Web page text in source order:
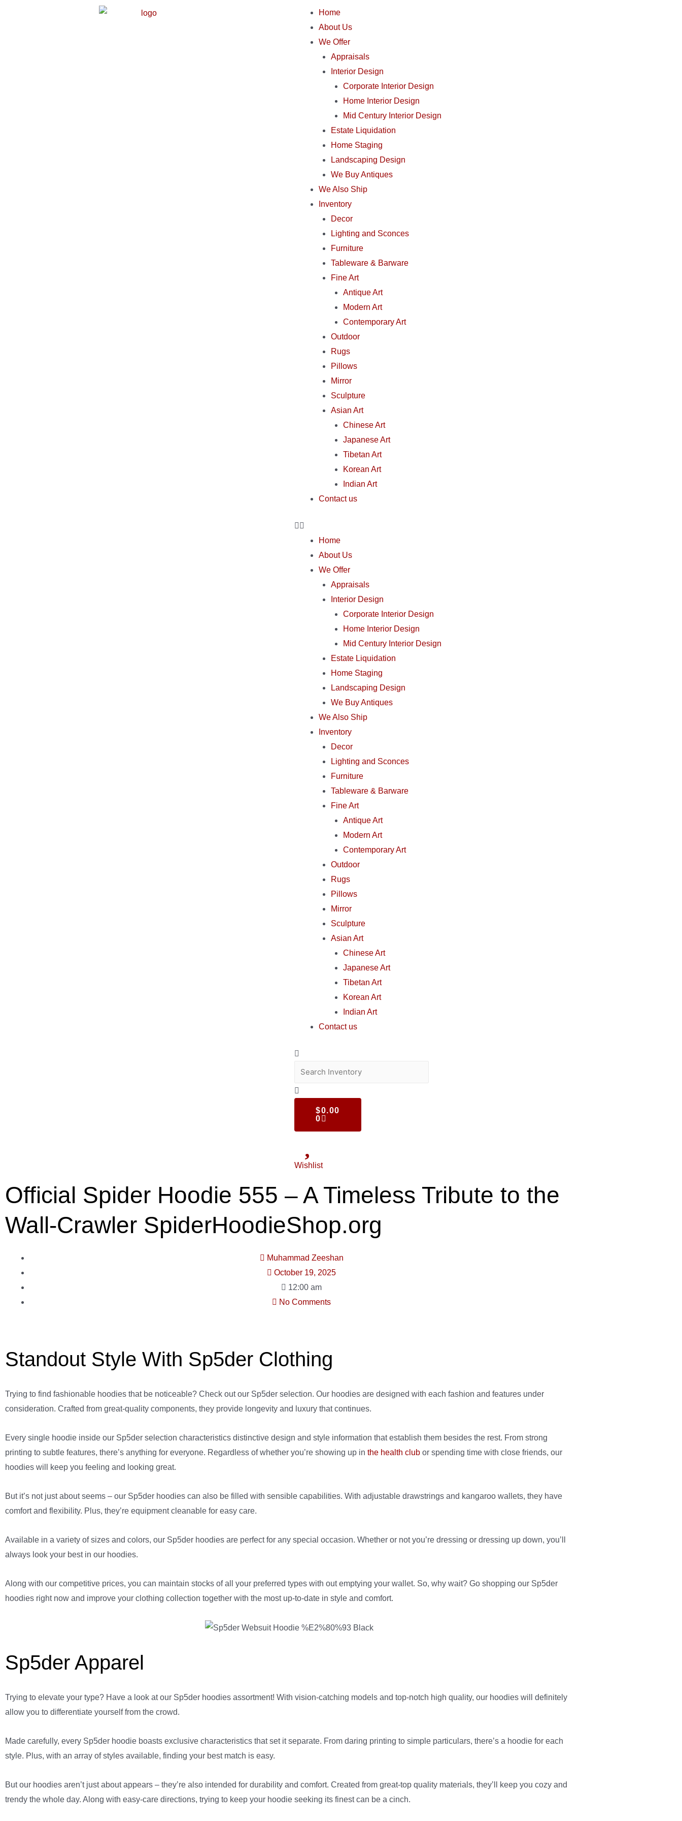
Home
About Us
We Offer
Appraisals
Interior Design
Corporate Interior Design
Home Interior Design
Mid Century Interior Design
Estate Liquidation
Home Staging
Landscaping Design
We Buy Antiques
We Also Ship
Inventory
Decor
Lighting and Sconces
Furniture
Tableware & Barware
Fine Art
Antique Art
Modern Art
Contemporary Art
Outdoor
Rugs
Pillows
Mirror
Sculpture
Asian Art
Chinese Art
Japanese Art
Tibetan Art
Korean Art
Indian Art
Contact us
Home
About Us
We Offer
Appraisals
Interior Design
Corporate Interior Design
Home Interior Design
Mid Century Interior Design
Estate Liquidation
Home Staging
Landscaping Design
We Buy Antiques
We Also Ship
Inventory
Decor
Lighting and Sconces
Furniture
Tableware & Barware
Fine Art
Antique Art
Modern Art
Contemporary Art
Outdoor
Rugs
Pillows
Mirror
Sculpture
Asian Art
Chinese Art
Japanese Art
Tibetan Art
Korean Art
Indian Art
Contact us
$0.00
0
Wishlist
Official Spider Hoodie 555 – A Timeless Tribute to the
Wall-Crawler SpiderHoodieShop.org
Muhammad Zeeshan
October 19, 2025
12:00 am
No Comments
Standout Style With Sp5der Clothing
Trying to find fashionable hoodies that be noticeable? Check out our Sp5der selection. Our hoodies are designed with each fashion and features under
consideration. Crafted from great-quality components, they provide longevity and luxury that continues.
Every single hoodie inside our Sp5der selection characteristics distinctive design and style information that establish them besides the rest. From strong
printing to subtle features, there’s anything for everyone. Regardless of whether you’re showing up in the health club or spending time with close friends, our
hoodies will keep you feeling and looking great.
But it’s not just about seems – our Sp5der hoodies can also be filled with sensible capabilities. With adjustable drawstrings and kangaroo wallets, they have
comfort and flexibility. Plus, they’re equipment cleanable for easy care.
Available in a variety of sizes and colors, our Sp5der hoodies are perfect for any special occasion. Whether or not you’re dressing or dressing up down, you’ll
always look your best in our hoodies.
Along with our competitive prices, you can maintain stocks of all your preferred types with out emptying your wallet. So, why wait? Go shopping our Sp5der
hoodies right now and improve your clothing collection together with the most up-to-date in style and comfort.
Sp5der Apparel
Trying to elevate your type? Have a look at our Sp5der hoodies assortment! With vision-catching models and top-notch high quality, our hoodies will definitely
allow you to differentiate yourself from the crowd.
Made carefully, every Sp5der hoodie boasts exclusive characteristics that set it separate. From daring printing to simple particulars, there’s a hoodie for each
style. Plus, with an array of styles available, finding your best match is easy.
But our hoodies aren’t just about appears – they’re also intended for durability and comfort. Created from great-top quality materials, they’ll keep you cozy and
trendy the whole day. Along with easy-care directions, trying to keep your hoodie seeking its finest can be a cinch.